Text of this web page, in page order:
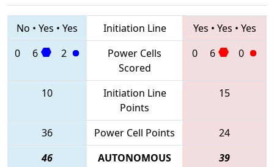
No • Yes • Yes Initiation Line Yes • Yes • Yes
0
6 2
Power Cells
Scored
0 6 0
10
Initiation Line
Points
15
36 Power Cell Points
24
46
AUTONOMOUS 39